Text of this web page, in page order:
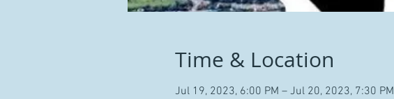
Time & Location
Jul 19, 2023, 6:00 PM – Jul 20, 2023, 7:30 PM